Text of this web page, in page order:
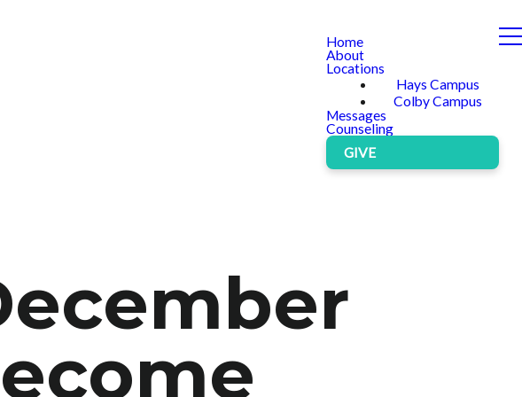
Home
About
Locations
Hays Campus
Colby Campus
Messages
Counseling
GIVE